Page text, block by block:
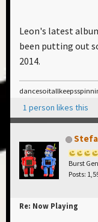
Leon's latest
been putting out
2014.
1 person likes this
Burst
Posts:
Re: Now Playing